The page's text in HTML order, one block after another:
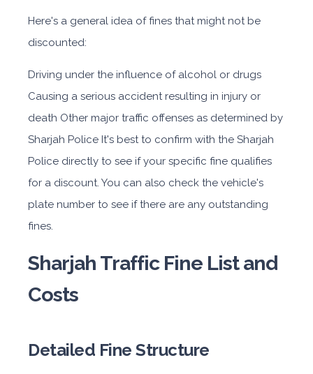
Here's a general idea of fines that might not be
discounted:
Driving under the influence of alcohol or drugs
Causing a serious accident resulting in injury or
death Other major traffic offenses as determined by
Sharjah Police It's best to confirm with the Sharjah
Police directly to see if your specific fine qualifies
for a discount. You can also check the vehicle's
plate number to see if there are any outstanding
fines.
Sharjah Traffic Fine List and
Costs
Detailed Fine Structure